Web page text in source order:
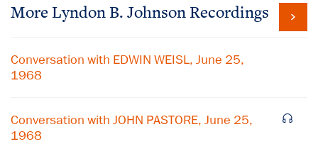
More Lyndon B. Johnson Recordings
Conversation with EDWIN WEISL, June 25,
1968
Conversation with JOHN PASTORE, June 25,
1968